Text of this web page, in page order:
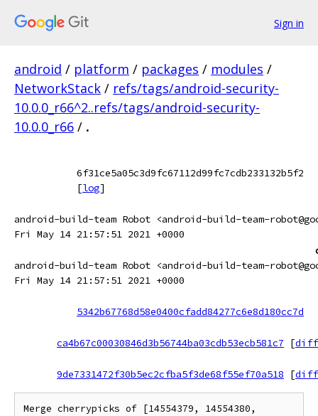
Sign in
android / platform / packages / modules /
NetworkStack / refs/tags/android-security-
10.0.0_r66^2..refs/tags/android-security-
10.0.0_r66 / .
6f31ce5a05c3d9fc67112d99fc7cdb233132b5f2
[log]
android-build-team Robot <android-build-team-
Fri May 14 21:57:51 2021 +0000
android-build-team Robot <android-build-team-
Fri May 14 21:57:51 2021 +0000
5342b67768d58e0400cfadd84277c6e8d180cc7d
ca4b67c00030846d3b56744ba03cdb53ecb581c7 [diff
9de7331472f30b5ec2cfba5f3de68f55ef70a518 [diff
Merge cherrypicks of [14554379, 14554380,